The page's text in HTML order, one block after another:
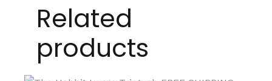
Related
products